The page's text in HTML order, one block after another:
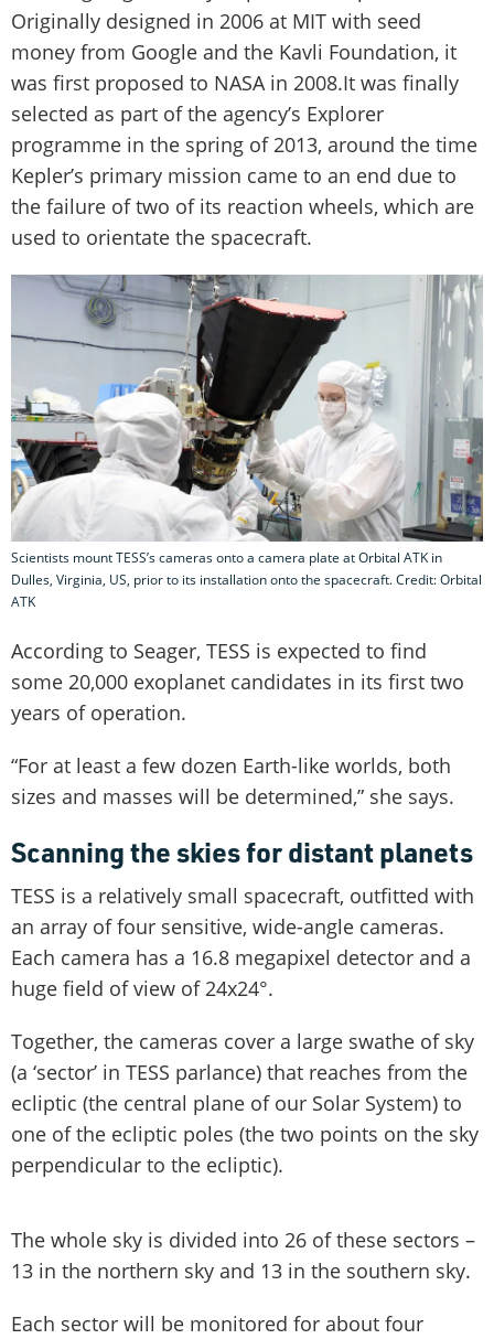
Originally designed in 2006 at MIT with seed
money from Google and the Kavli Foundation, it
was first proposed to NASA in 2008.It was finally
selected as part of the agency’s Explorer
programme in the spring of 2013, around the time
Kepler’s primary mission came to an end due to
the failure of two of its reaction wheels, which are
used to orientate the spacecraft.
Scientists mount TESS’s cameras onto a camera plate at Orbital ATK in
Dulles, Virginia, US, prior to its installation onto the spacecraft. Credit: Orbital
ATK
According to Seager, TESS is expected to find
some 20,000 exoplanet candidates in its first two
years of operation.
“For at least a few dozen Earth-like worlds, both
sizes and masses will be determined,” she says.
Scanning the skies for distant planets
TESS is a relatively small spacecraft, outfitted with
an array of four sensitive, wide-angle cameras.
Each camera has a 16.8 megapixel detector and a
huge field of view of 24x24°.
Together, the cameras cover a large swathe of sky
(a ‘sector’ in TESS parlance) that reaches from the
ecliptic (the central plane of our Solar System) to
one of the ecliptic poles (the two points on the sky
perpendicular to the ecliptic).
The whole sky is divided into 26 of these sectors –
13 in the northern sky and 13 in the southern sky.
Each sector will be monitored for about four